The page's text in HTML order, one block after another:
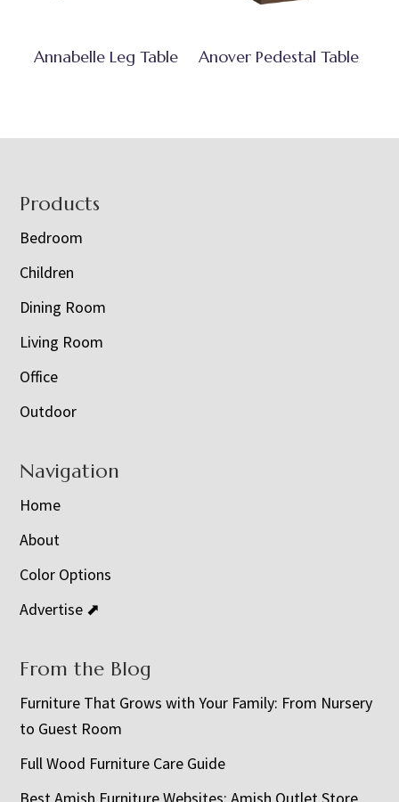
Annabelle Leg Table Anover Pedestal Table
Footer
Products
Bedroom
Children
Dining Room
Living Room
Office
Outdoor
Navigation
Home
About
Color Options
Advertise ⬈
From the Blog
Furniture That Grows with Your Family: From Nursery
to Guest Room
Full Wood Furniture Care Guide
Best Amish Furniture Websites: Amish Outlet Store